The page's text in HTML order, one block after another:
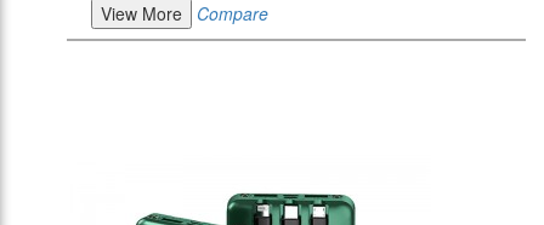
View More
Compare